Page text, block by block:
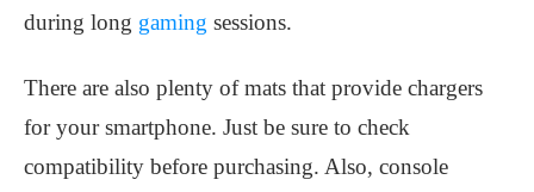
during long gaming sessions.
There are also plenty of mats that provide chargers
for your smartphone. Just be sure to check
compatibility before purchasing. Also, console